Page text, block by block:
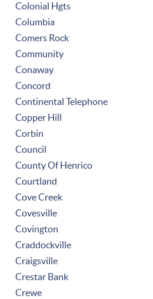
Colonial Hgts
Columbia
Comers Rock
Community
Conaway
Concord
Continental Telephone
Copper Hill
Corbin
Council
County Of Henrico
Courtland
Cove Creek
Covesville
Covington
Craddockville
Craigsville
Crestar Bank
Crewe